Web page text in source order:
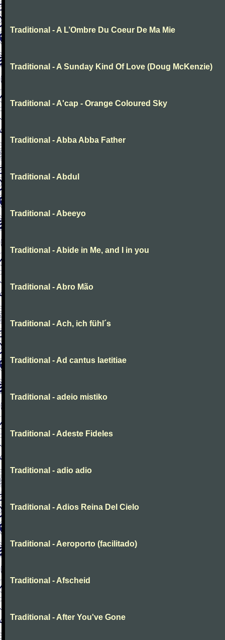
Traditional - A L’Ombre Du Coeur De Ma Mie
Traditional - A Sunday Kind Of Love (Doug McKenzie)
Traditional - A'cap - Orange Coloured Sky
Traditional - Abba Abba Father
Traditional - Abdul
Traditional - Abeeyo
Traditional - Abide in Me, and I in you
Traditional - Abro Mão
Traditional - Ach, ich fühl´s
Traditional - Ad cantus laetitiae
Traditional - adeio mistiko
Traditional - Adeste Fideles
Traditional - adio adio
Traditional - Adios Reina Del Cielo
Traditional - Aeroporto (facilitado)
Traditional - Afscheid
Traditional - After You've Gone